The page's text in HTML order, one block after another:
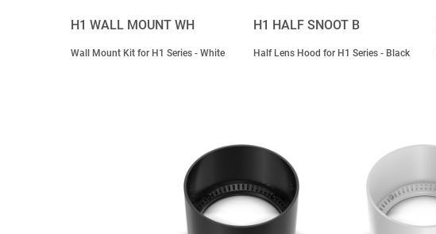
H1 WALL MOUNT WH
Wall Mount Kit for H1 Series - White
H1 HALF SNOOT B
Half Lens Hood for H1 Series - Black